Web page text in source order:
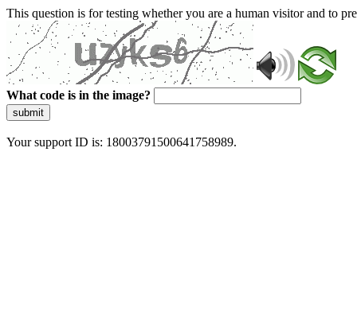
This question is for testing whether you are a human visitor and to
What code is in the image?
submit
Your support ID is: 18003791500641758989.